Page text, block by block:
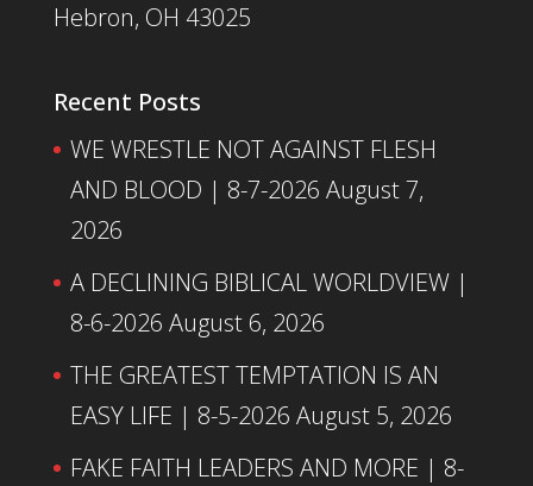
Hebron, OH 43025
Recent Posts
WE WRESTLE NOT AGAINST FLESH
AND BLOOD | 8-7-2026 August 7,
2026
A DECLINING BIBLICAL WORLDVIEW |
8-6-2026 August 6, 2026
THE GREATEST TEMPTATION IS AN
EASY LIFE | 8-5-2026 August 5, 2026
FAKE FAITH LEADERS AND MORE | 8-